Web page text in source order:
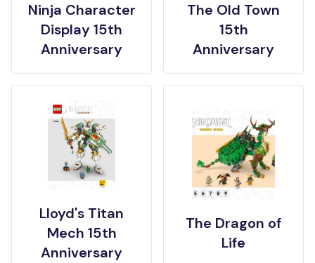
Ninja Character
Display 15th
Anniversary
The Old Town
15th
Anniversary
Lloyd's Titan
Mech 15th
Anniversary
The Dragon of
Life